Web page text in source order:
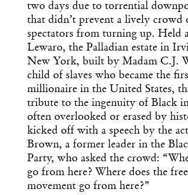
two days due to torrential
that didn’t prevent a lively crowd
spectators from turning up. Held
Lewaro, the Palladian estate in
New York, built by Madam C.J.
child of slaves who became the
millionaire in the United States,
tribute to the ingenuity of Black
often overlooked or erased by
kicked off with a speech by the
Brown, a former leader in the
Party, who asked the crowd:
go from here? Where does the
movement go from here?”